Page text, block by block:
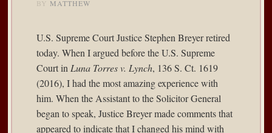
BY MATTHEW
U.S. Supreme Court Justice Stephen Breyer retired
today. When I argued before the U.S. Supreme
Court in Luna Torres v. Lynch, 136 S. Ct. 1619
(2016), I had the most amazing experience with
him. When the Assistant to the Solicitor General
began to speak, Justice Breyer made comments that
appeared to indicate that I changed his mind with